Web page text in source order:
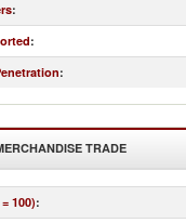
:
:
:
TRADE
100):